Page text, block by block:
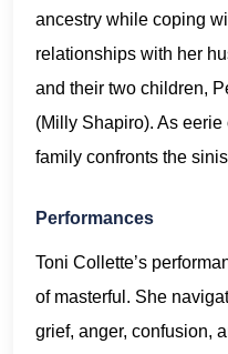
ancestry while coping
relationships with her
and their two children,
(Milly Shapiro). As
family confronts the
Performances
Toni Collette’s
of masterful. She
grief, anger, confusion,